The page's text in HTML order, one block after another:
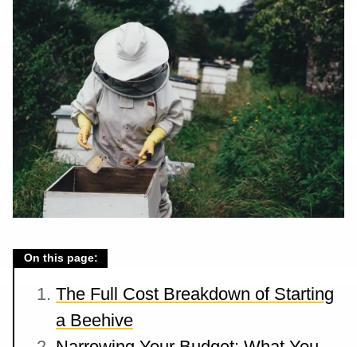
On this page:
The Full Cost Breakdown of Starting
a Beehive